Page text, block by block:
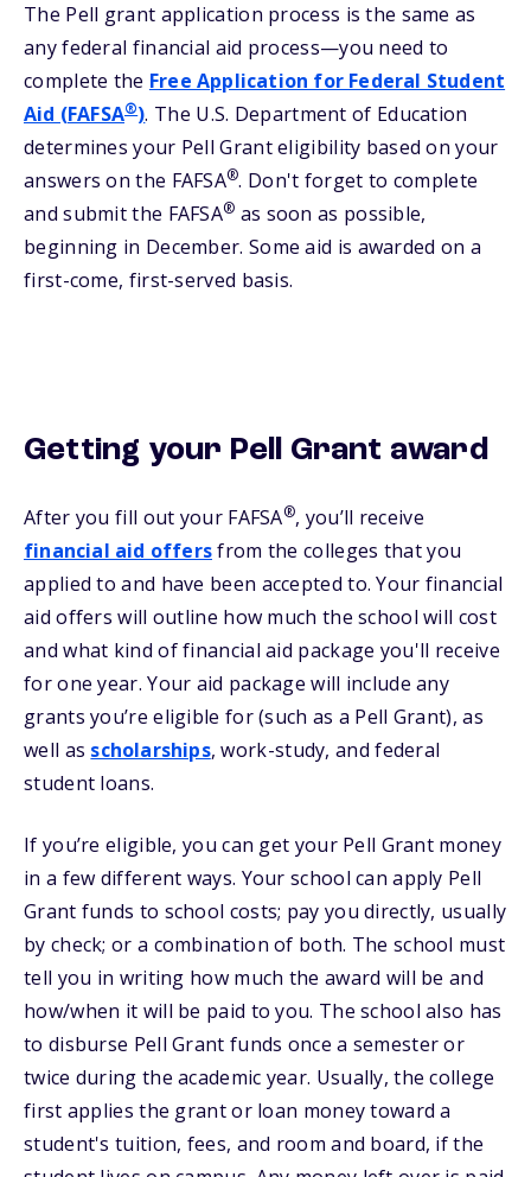
The Pell grant application process is the same as
any federal financial aid process—you need to
complete the Free Application for Federal Student
Aid (FAFSA®). The U.S. Department of Education
determines your Pell Grant eligibility based on your
answers on the FAFSA®. Don't forget to complete
and submit the FAFSA® as soon as possible,
beginning in December. Some aid is awarded on a
first-come, first-served basis.
Getting your Pell Grant award
After you fill out your FAFSA®, you’ll receive
financial aid offersfrom the colleges that you
applied to and have been accepted to. Your financial
aid offers will outline how much the school will cost
and what kind of financial aid package you'll receive
for one year. Your aid package will include any
grants you’re eligible for (such as a Pell Grant), as
well as scholarships, work-study, and federal
student loans.
If you’re eligible, you can get your Pell Grant money
in a few different ways. Your school can apply Pell
Grant funds to school costs; pay you directly, usually
by check; or a combination of both. The school must
tell you in writing how much the award will be and
how/when it will be paid to you. The school also has
to disburse Pell Grant funds once a semester or
twice during the academic year. Usually, the college
first applies the grant or loan money toward a
student's tuition, fees, and room and board, if the